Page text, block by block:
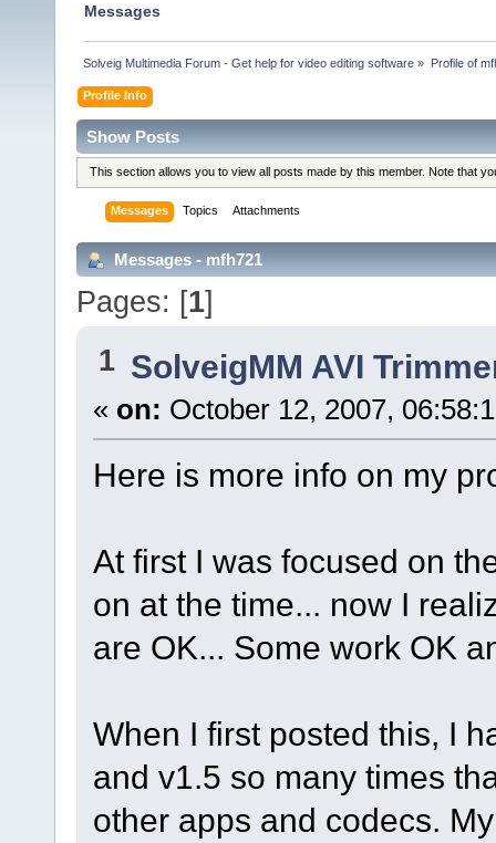
Messages
Solveig Multimedia Forum - Get help for video editing software » Profile of
Profile Info
Show Posts
This section allows you to view all posts made by this member. Note that
Messages Topics Attachments
Messages - mfh721
Pages: [1]
1 SolveigMM AVI
« on: October 12, 2007,
Here is more info on my
At first I was focused on
on at the time... now I
are OK... Some work OK
When I first posted this, I
and v1.5 so many times
other apps and codecs.